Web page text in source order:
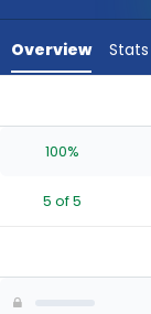
experts.
has
percent
vote
Overview Stats
100%
5 of 5